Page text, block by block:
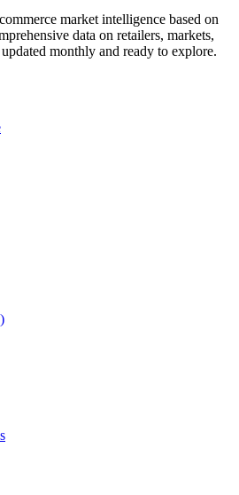
market intelligence based on
data on retailers, markets,
monthly and ready to explore.